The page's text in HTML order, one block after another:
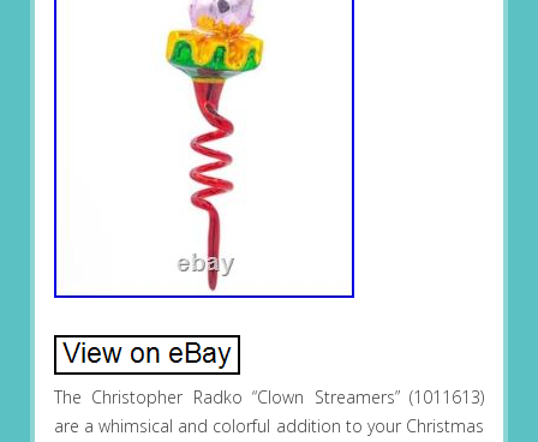
The Christopher Radko “Clown Streamers” (1011613)
are a whimsical and colorful addition to your Christmas